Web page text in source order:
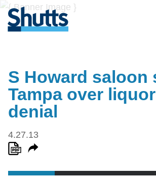
S Howard saloon
Tampa over
denial
4.27.13